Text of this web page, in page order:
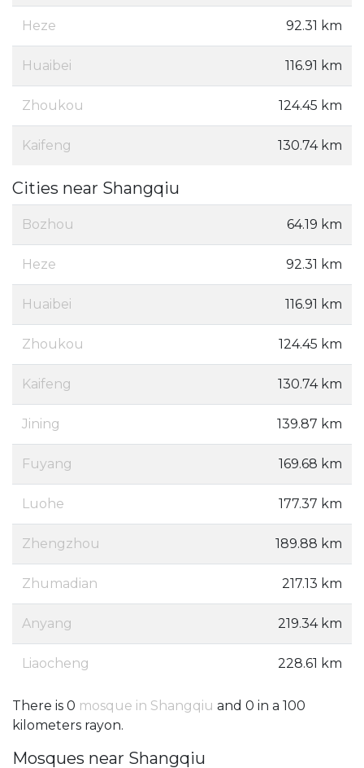
Heze 92.31 km
Huaibei 116.91 km
Zhoukou 124.45 km
Kaifeng 130.74 km
Cities near Shangqiu
Bozhou 64.19 km
Heze 92.31 km
Huaibei 116.91 km
Zhoukou 124.45 km
Kaifeng 130.74 km
Jining 139.87 km
Fuyang 169.68 km
Luohe 177.37 km
Zhengzhou 189.88 km
Zhumadian 217.13 km
Anyang 219.34 km
Liaocheng 228.61 km
There is 0 mosque in Shangqiu and 0 in a 100
kilometers rayon.
Mosques near Shangqiu